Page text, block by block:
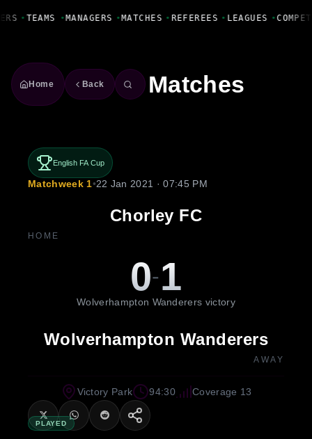
• TEAMS • MANAGERS • MATCHES • REFEREES • LEAGUES •
Home Back Matches
English FA Cup
Matchweek 1•22 Jan 2021 · 07:45 PM
Chorley FC
HOME
0-1
Wolverhampton Wanderers victory
Wolverhampton Wanderers
AWAY
PLAYED
Victory Park 94:30 Coverage 13